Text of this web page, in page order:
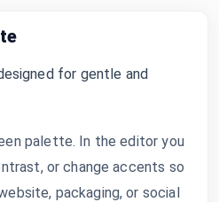
for gentle and
palette. In the editor you
or change accents so
packaging, or social